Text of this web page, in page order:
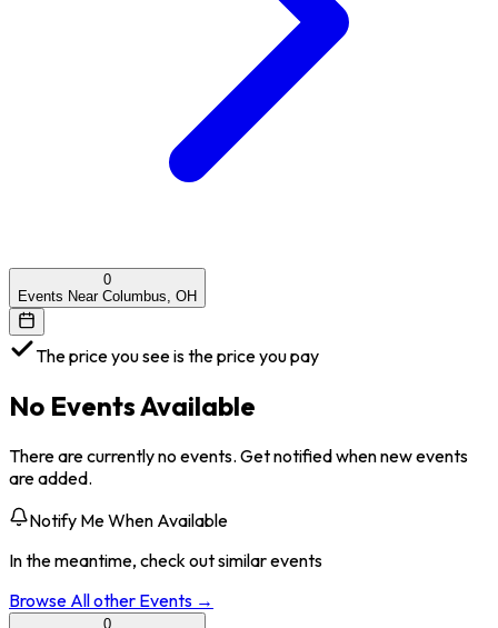
0
Events Near Columbus, OH
The price you see is the price you pay
No Events Available
There are currently no events. Get notified when new events
are added.
Notify Me When Available
In the meantime, check out similar events
Browse Allother Events →
0